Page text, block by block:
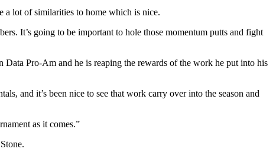
a lot of similarities to home which is nice.
It’s going to be important to hole those momentum putts and fight
Pro-Am and he is reaping the rewards of the work he put into his
and it’s been nice to see that work carry over into the season and
as it comes.”